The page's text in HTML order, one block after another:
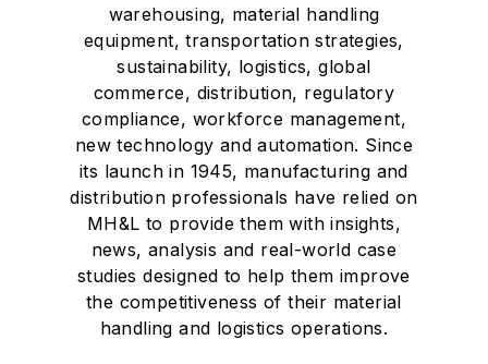
warehousing, material handling
equipment, transportation strategies,
sustainability, logistics, global
commerce, distribution, regulatory
compliance, workforce management,
new technology and automation. Since
its launch in 1945, manufacturing and
distribution professionals have relied on
MH&L to provide them with insights,
news, analysis and real-world case
studies designed to help them improve
the competitiveness of their material
handling and logistics operations.